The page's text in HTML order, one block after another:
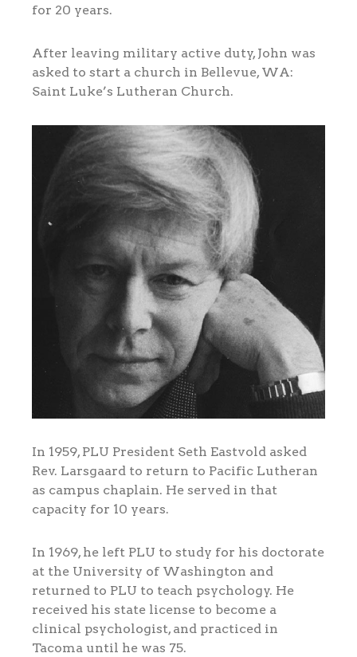
for 20 years.
After leaving military active duty, John was
asked to start a church in Bellevue, WA:
Saint Luke’s Lutheran Church.
In 1959, PLU President Seth Eastvold asked
Rev. Larsgaard to return to Pacific Lutheran
as campus chaplain. He served in that
capacity for 10 years.
In 1969, he left PLU to study for his doctorate
at the University of Washington and
returned to PLU to teach psychology. He
received his state license to become a
clinical psychologist, and practiced in
Tacoma until he was 75.